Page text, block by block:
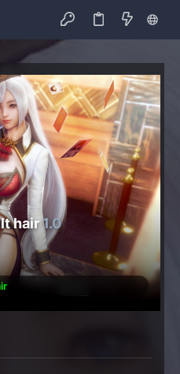
hair1.0